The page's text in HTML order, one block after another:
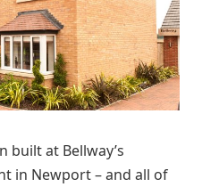
built at Bellway’s
in Newport – and all of